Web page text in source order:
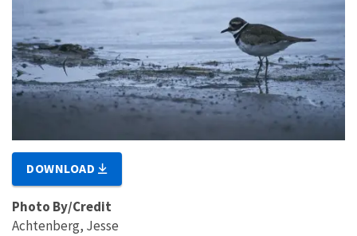
DOWNLOAD
Photo By/Credit
Achtenberg, Jesse